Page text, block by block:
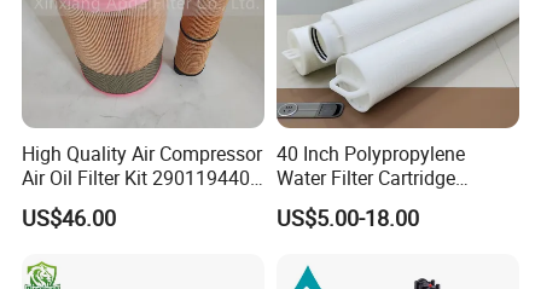
High Quality Air Compressor
Air Oil Filter Kit 2901194402
2901086501 for Atlas
US$46.00
40 Inch Polypropylene
Water Filter Cartridge
Industrial High Flow PP
Pleated Filter Cartridge
US$5.00-18.00